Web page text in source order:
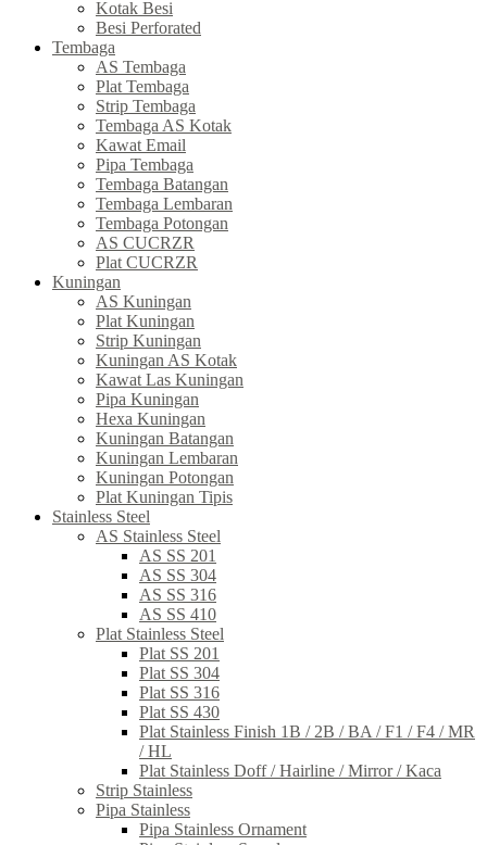
Kotak Besi
Besi Perforated
Tembaga
AS Tembaga
Plat Tembaga
Strip Tembaga
Tembaga AS Kotak
Kawat Email
Pipa Tembaga
Tembaga Batangan
Tembaga Lembaran
Tembaga Potongan
AS CUCRZR
Plat CUCRZR
Kuningan
AS Kuningan
Plat Kuningan
Strip Kuningan
Kuningan AS Kotak
Kawat Las Kuningan
Pipa Kuningan
Hexa Kuningan
Kuningan Batangan
Kuningan Lembaran
Kuningan Potongan
Plat Kuningan Tipis
Stainless Steel
AS Stainless Steel
AS SS 201
AS SS 304
AS SS 316
AS SS 410
Plat Stainless Steel
Plat SS 201
Plat SS 304
Plat SS 316
Plat SS 430
Plat Stainless Finish 1B / 2B / BA / F1 / F4 / MR
/ HL
Plat Stainless Doff / Hairline / Mirror / Kaca
Strip Stainless
Pipa Stainless
Pipa Stainless Ornament